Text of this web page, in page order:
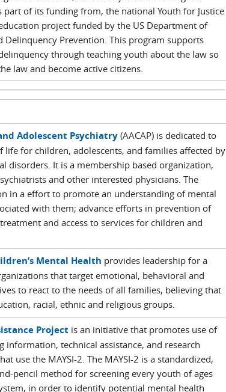
part of its funding from, the national Youth for Justice
project funded by the US Department of
Delinquency Prevention. This program supports
through teaching youth about the law so
law and become active citizens.
Adolescent Psychiatry(AACAP) is dedicated to
for children, adolescents, and families affected by
disorders. It is a membership based organization,
and other interested physicians. The
in a effort to promote an understanding of mental
with them; advance efforts in prevention of
and access to services for children and
Mental Health provides leadership for a
that target emotional, behavioral and
to react to the needs of all families, believing that
racial, ethnic and religious groups.
Project is an initiative that promotes use of
information, technical assistance, and research
use the MAYSI-2. The MAYSI-2 is a standardized,
pencil method for screening every youth of ages
in order to identify potential mental health